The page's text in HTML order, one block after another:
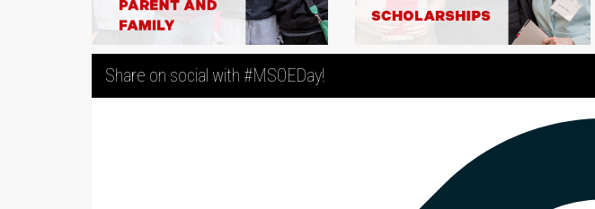
$12,500 MATCHED COMPLETED
$6,000 Match for Gifts to Women's Athletics
Stephanie Johnson '00, gifts of up to $500 to any
women's team sport will be matched dollar-for-dollar.
Double your impact before these matching funds are
depleted! [Note: MSOE teams benefit from shared
Share on social with #MSOEDay!